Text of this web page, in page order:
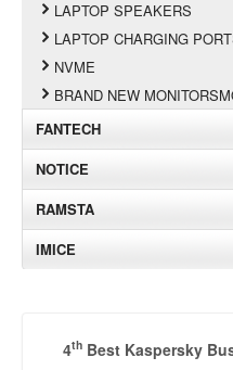
LAPTOP SPEAKERS
LAPTOP CHARGING
NVME
BRAND NEW
FANTECH
NOTICE
RAMSTA
IMICE
4thBest Kaspersky